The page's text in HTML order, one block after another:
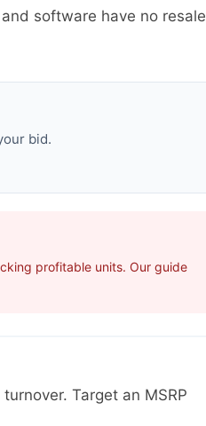
software have no resale
bid.
profitable units. Our guide
Target an MSRP